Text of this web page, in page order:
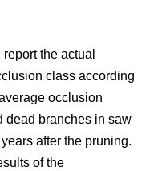
the actual
class according
occlusion
dead branches in saw
after the pruning.
of the